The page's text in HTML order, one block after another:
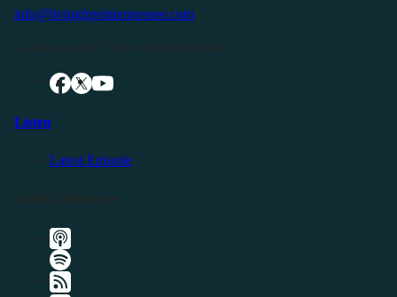
info@livingfreeintennessee.com
Listen
Latest Episode